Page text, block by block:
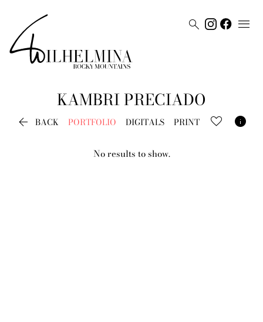
 
KAMBRIPRECIADO
 BACK PORTFOLIO DIGITALS PRINT 
No results to show.